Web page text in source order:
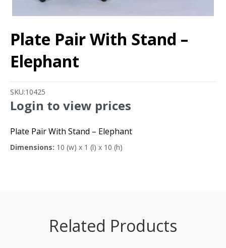
Plate Pair With Stand –
Elephant
SKU:10425
Login to view prices
Plate Pair With Stand – Elephant
Dimensions: 10 (w) x 1 (l) x 10 (h)
Related Products